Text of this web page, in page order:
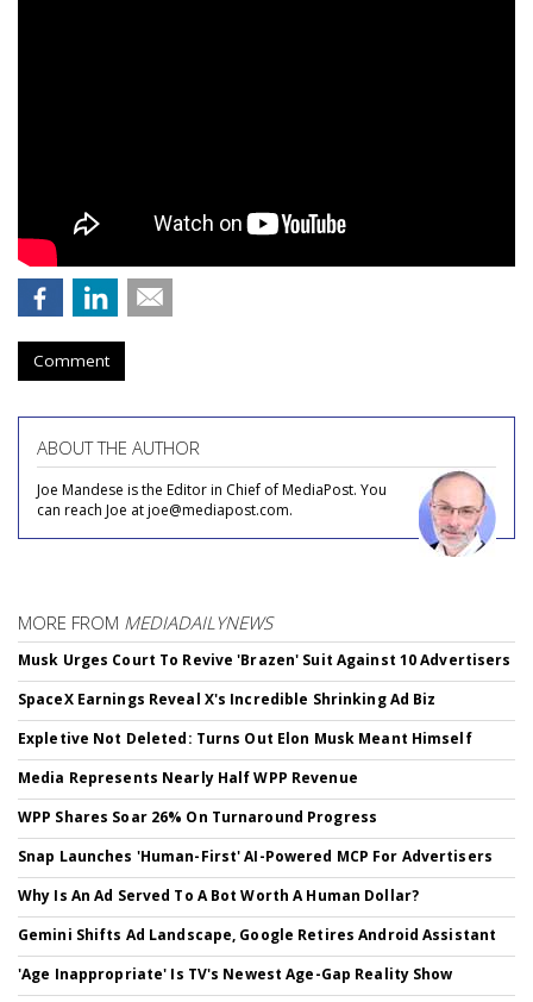
Comment
ABOUT THE AUTHOR
Joe Mandese is the Editor in Chief of MediaPost. You
can reach Joe at joe@mediapost.com.
MORE FROM MEDIADAILYNEWS
Musk Urges Court To Revive 'Brazen' Suit Against 10 Advertisers
SpaceX Earnings Reveal X's Incredible Shrinking Ad Biz
Expletive Not Deleted: Turns Out Elon Musk Meant Himself
Media Represents Nearly Half WPP Revenue
WPP Shares Soar 26% On Turnaround Progress
Snap Launches 'Human-First' AI-Powered MCP For Advertisers
Why Is An Ad Served To A Bot Worth A Human Dollar?
Gemini Shifts Ad Landscape, Google Retires Android Assistant
'Age Inappropriate' Is TV's Newest Age-Gap Reality Show